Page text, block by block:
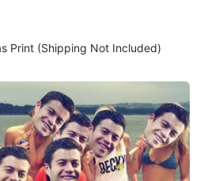
Print (Shipping Not Included)